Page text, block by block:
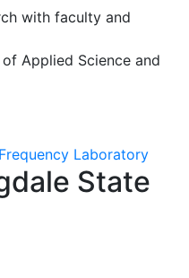
with faculty and
of Applied Science and
State